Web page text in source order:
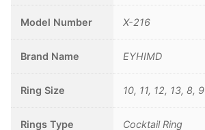
Model Number X-216
Brand Name EYHIMD
Ring Size 10, 11, 12, 13, 8, 9
Rings Type Cocktail Ring